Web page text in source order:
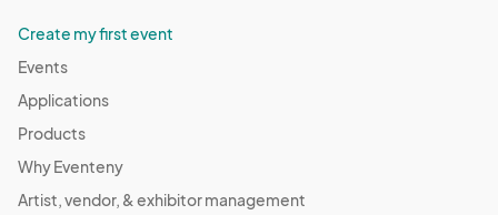
Create my first event
Events
Applications
Products
Why Eventeny
Artist, vendor, & exhibitor management